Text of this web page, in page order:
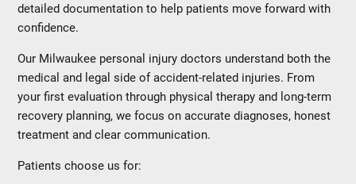
detailed documentation to help patients move forward with
confidence.
Our Milwaukee personal injury doctors understand both the
medical and legal side of accident-related injuries. From
your first evaluation through physical therapy and long-term
recovery planning, we focus on accurate diagnoses, honest
treatment and clear communication.
Patients choose us for: